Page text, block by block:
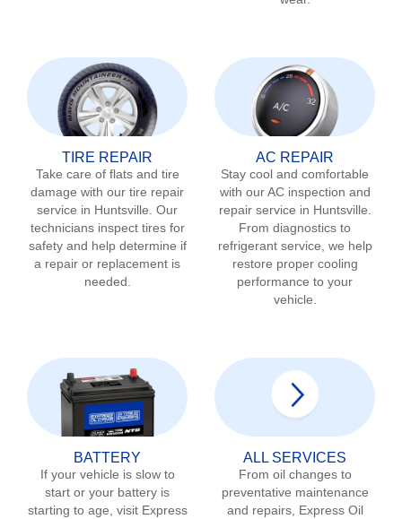
TIRE REPAIR
Take care of flats and tire
damage with our tire repair
service in Huntsville . Our
technicians inspect tires for
safety and help determine if
a repair or replacement is
needed.
AC REPAIR
Stay cool and comfortable
with our AC inspection and
repair service in Huntsville
From diagnostics to
refrigerant service, we help
restore proper cooling
performance to your
vehicle.
BATTERY
If your vehicle is slow to
start or your battery is
starting to age, visit Express
ALL SERVICES
From oil changes to
preventative maintenance
and repairs, Express Oil